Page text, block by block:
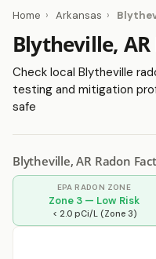
Home › Arkansas ›
Blytheville, AR
Check local Blytheville
testing and mitigation
safe
Blytheville, AR Radon
EPA RADON ZONE
Zone 3 — Low Risk
< 2.0 pCi/L (Zone 3)